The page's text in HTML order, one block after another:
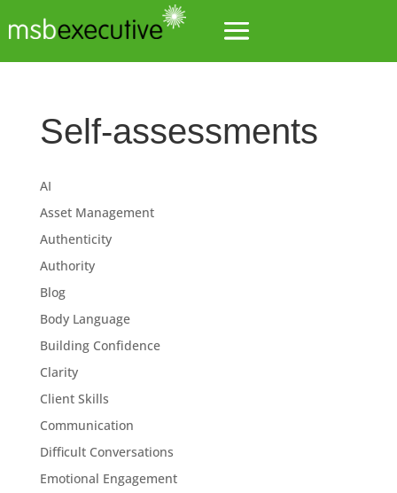
Self-assessments
AI
Asset Management
Authenticity
Authority
Blog
Body Language
Building Confidence
Clarity
Client Skills
Communication
Difficult Conversations
Emotional Engagement